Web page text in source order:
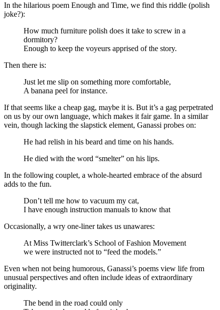
In the hilarious poem Enough and Time, we find this riddle (polish
joke?):
How much furniture polish does it take to screw in a
dormitory?
Enough to keep the voyeurs apprised of the story.
Then there is:
Just let me slip on something more comfortable,
A banana peel for instance.
If that seems like a cheap gag, maybe it is. But it’s a gag perpetrated
on us by our own language, which makes it fair game. In a similar
vein, though lacking the slapstick element, Ganassi probes on:
He had relish in his beard and time on his hands.
He died with the word “smelter” on his lips.
In the following couplet, a whole-hearted embrace of the absurd
adds to the fun.
Don’t tell me how to vacuum my cat,
I have enough instruction manuals to know that
Occasionally, a wry one-liner takes us unawares:
At Miss Twitterclark’s School of Fashion Movement
we were instructed not to “feed the models.”
Even when not being humorous, Ganassi’s poems view life from
unusual perspectives and often include ideas of extraordinary
originality.
The bend in the road could only